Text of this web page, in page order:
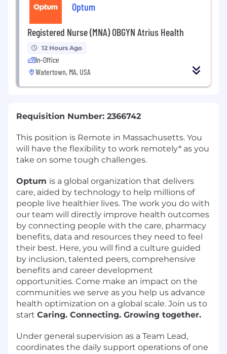
Optum
Registered Nurse (MNA) OBGYN Atrius Health
12 Hours Ago
In-Office
Watertown, MA, USA
Requisition Number: 2366742
This position is Remote in Massachusetts. You
will have the flexibility to work remotely* as you
take on some tough challenges.
Optum is a global organization that delivers
care, aided by technology to help millions of
people live healthier lives. The work you do with
our team will directly improve health outcomes
by connecting people with the care, pharmacy
benefits, data and resources they need to feel
their best. Here, you will find a culture guided
by inclusion, talented peers, comprehensive
benefits and career development
opportunities. Come make an impact on the
communities we serve as you help us advance
health optimization on a global scale. Join us to
start Caring. Connecting. Growing together.
Under general supervision as a Team Lead,
coordinates the daily support operations of one